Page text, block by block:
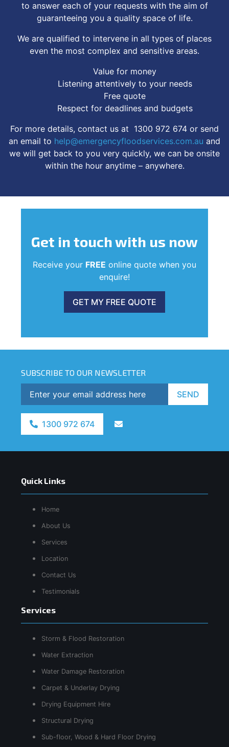
to answer each of your requests with the aim of
guaranteeing you a quality space of life.
We are qualified to intervene in all types of places
even the most complex and sensitive areas.
Value for money
Listening attentively to your needs
Free quote
Respect for deadlines and budgets
For more details, contact us at 1300 972 674 or send
an email to help@emergencyfloodservices.com.au and
we will get back to you very quickly, we can be onsite
within the hour anytime – anywhere.
Get in touchwith us now
Receive your FREE online quote when you
enquire!
GET MY FREE QUOTE
SUBSCRIBE TO OUR NEWSLETTER
SEND
1300 972 674
Quick Links
Home
About Us
Services
Location
Contact Us
Testimonials
Services
Storm & Flood Restoration
Water Extraction
Water Damage Restoration
Carpet & Underlay Drying
Drying Equipment Hire
Structural Drying
Sub-floor, Wood & Hard Floor Drying